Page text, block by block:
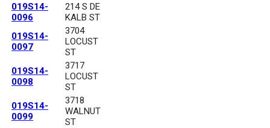
019S14-
0096
214 S DE
KALB ST
019S14-
0097
3704
LOCUST
ST
019S14-
0098
3717
LOCUST
ST
019S14-
0099
3718
WALNUT
ST